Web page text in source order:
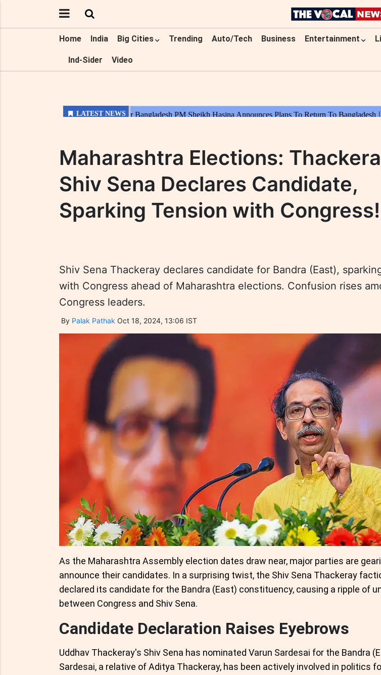
Home India Big Cities Trending Auto/Tech Business Entertainment
Ind-Sider Video
Maharashtra Elections:
Shiv Sena Declares Candidate,
Sparking Tension with Congress!
Shiv Sena Thackeray declares candidate for Bandra (East),
with Congress ahead of Maharashtra elections. Confusion rises
Congress leaders.
By Palak Pathak Oct 18, 2024, 13:06 IST
As the Maharashtra Assembly election dates draw near, major parties are
announce their candidates. In a surprising twist, the Shiv Sena Thackeray
declared its candidate for the Bandra (East) constituency, causing a ripple of
between Congress and Shiv Sena.
Candidate Declaration Raises Eyebrows
Uddhav Thackeray's Shiv Sena has nominated Varun Sardesai for the Bandra
Sardesai, a relative of Aditya Thackeray, has been actively involved in politics